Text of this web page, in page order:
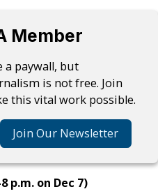
Member
a paywall, but
is not free. Join
this vital work possible.
Join Our Newsletter
p.m. on Dec 7)